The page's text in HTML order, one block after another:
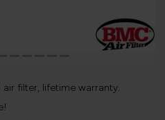
filter, lifetime warranty.